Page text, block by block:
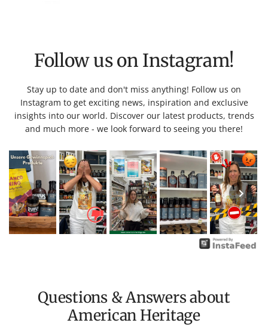
Follow us on Instagram!
Stay up to date and don't miss anything! Follow us on
Instagram to get exciting news, inspiration and exclusive
insights into our world. Discover our latest products, trends
and much more - we look forward to seeing you there!
Questions & Answers about
American Heritage